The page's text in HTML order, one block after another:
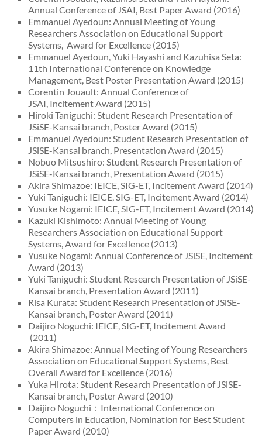
Annual Conference of JSAI, Best Paper Award (2016)
Emmanuel Ayedoun: Annual Meeting of Young
Researchers Association on Educational Support
Systems, Award for Excellence (2015)
Emmanuel Ayedoun, Yuki Hayashi and Kazuhisa Seta:
11th International Conference on Knowledge
Management, Best Poster Presentation Award (2015)
Corentin Jouault: Annual Conference of
JSAI, Incitement Award (2015)
Hiroki Taniguchi: Student Research Presentation of
JSiSE-Kansai branch, Poster Award (2015)
Emmanuel Ayedoun: Student Research Presentation of
JSiSE-Kansai branch, Presentation Award (2015)
Nobuo Mitsushiro: Student Research Presentation of
JSiSE-Kansai branch, Presentation Award (2015)
Akira Shimazoe: IEICE, SIG-ET, Incitement Award (2014)
Yuki Taniguchi: IEICE, SIG-ET, Incitement Award (2014)
Yusuke Nogami: IEICE, SIG-ET, Incitement Award (2014)
Kazuki Kishimoto: Annual Meeting of Young
Researchers Association on Educational Support
Systems, Award for Excellence (2013)
Yusuke Nogami: Annual Conference of JSiSE, Incitement
Award (2013)
Yuki Taniguchi: Student Research Presentation of JSiSE-
Kansai branch, Presentation Award (2011)
Risa Kurata: Student Research Presentation of JSiSE-
Kansai branch, Poster Award (2011)
Daijiro Noguchi: IEICE, SIG-ET, Incitement Award
(2011)
Akira Shimazoe: Annual Meeting of Young Researchers
Association on Educational Support Systems, Best
Overall Award for Excellence (2016)
Yuka Hirota: Student Research Presentation of JSiSE-
Kansai branch, Poster Award (2010)
Daijiro Noguchi：International Conference on
Computers in Education, Nomination for Best Student
Paper Award (2010)